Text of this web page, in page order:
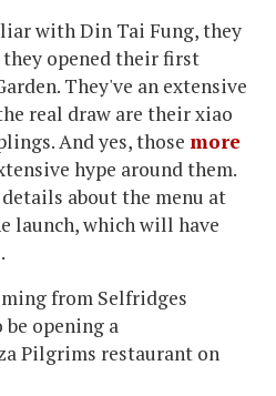
with Din Tai Fung, they
they opened their first
They've an extensive
real draw are their xiao
And yes, those more
hype around them.
about the menu at
launch, which will have
from Selfridges
opening a
Pilgrims restaurant on